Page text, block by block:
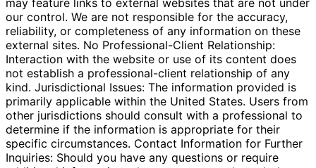
our control. We are not responsible for the accuracy,
reliability, or completeness of any information on these
external sites. No Professional-Client Relationship:
Interaction with the website or use of its content does
not establish a professional-client relationship of any
kind. Jurisdictional Issues: The information provided is
primarily applicable within the United States. Users from
other jurisdictions should consult with a professional to
determine if the information is appropriate for their
specific circumstances. Contact Information for Further
Inquiries: Should you have any questions or require